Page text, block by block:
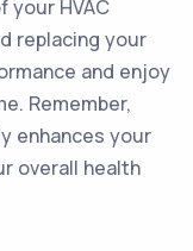
your HVAC
replacing your
and enjoy
Remember,
enhances your
overall health